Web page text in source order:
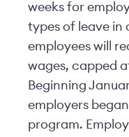
weeks for
types of leave in
employees will
wages, capped
Beginning
employers
program.